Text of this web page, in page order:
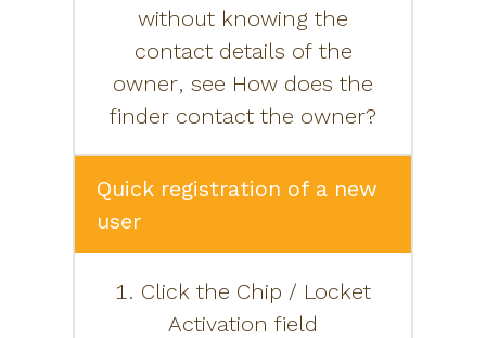
without knowing the
contact details of the
owner, see How does the
finder contact the owner?
Quick registration of a new
user
1. Click the Chip / Locket
Activation field